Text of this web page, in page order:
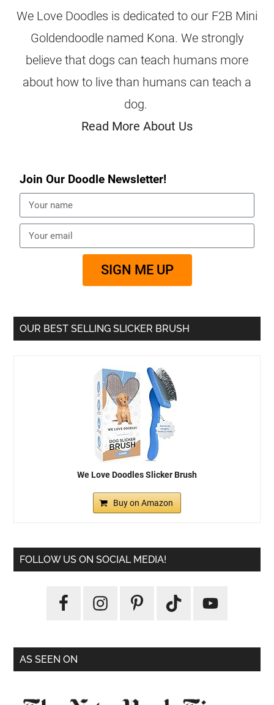
We Love Doodles is dedicated to our F2B Mini
Goldendoodle named Kona. We strongly
believe that dogs can teach humans more
about how to live than humans can teach a
dog.
Read More About Us
Join Our Doodle Newsletter!
SIGN ME UP
OUR BEST SELLING SLICKER BRUSH
We Love Doodles Slicker Brush
Buy on Amazon
FOLLOW US ON SOCIAL MEDIA!
AS SEEN ON